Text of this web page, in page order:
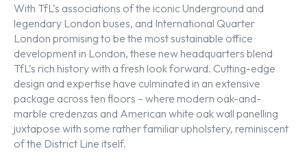
With TfL’s associations of the iconic Underground and
legendary London buses, and International Quarter
London promising to be the most sustainable office
development in London, these new headquarters blend
TfL’s rich history with a fresh look forward. Cutting-edge
design and expertise have culminated in an extensive
package across ten floors – where modern oak-and-
marble credenzas and American white oak wall panelling
juxtapose with some rather familiar upholstery, reminiscent
of the District Line itself.